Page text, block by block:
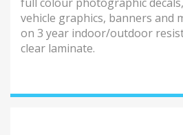
vehicle graphics, banners and
on 3 year indoor/outdoor
clear laminate.